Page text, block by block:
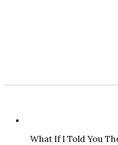
What If I Told You